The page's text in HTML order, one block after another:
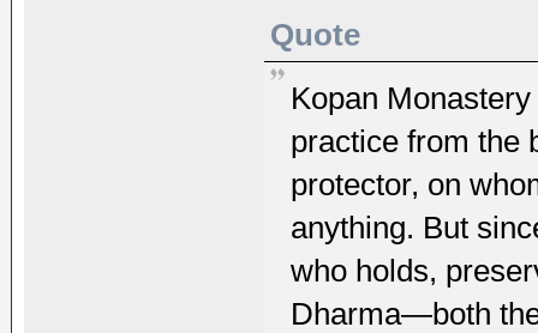
Quote
Kopan
practice from the
protector, on
anything. But
who holds,
Dharma—both